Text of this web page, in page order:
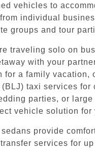
vehicles to
individual
groups and tour
traveling solo on
with your
for a family vacation,
(BLJ) taxi services for
parties, or
vehicle solution for
provide
services for